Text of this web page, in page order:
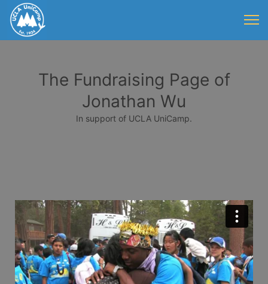
The Fundraising Page of
Jonathan Wu
In support of UCLA UniCamp.